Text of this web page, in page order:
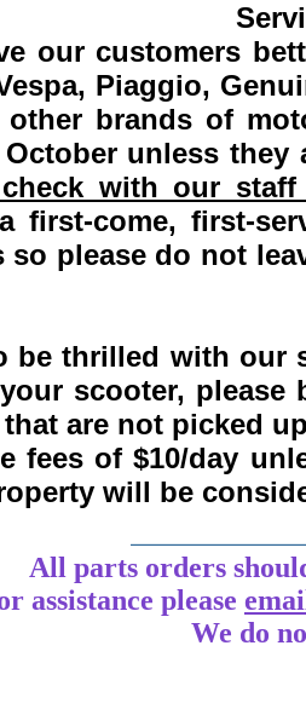
our customers
Piaggio,
brands of
unless
check with our
first-come, first-
so please do not
be thrilled with our
scooter,
are not picked
fees of $10/day
will be
All parts orders
assistance please
We do